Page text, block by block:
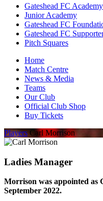
Gateshead FC Academy
Junior Academy
Gateshead FC
Gateshead FC
Pitch Squares
Home
Match Centre
News & Media
Teams
Our Club
Official Club Shop
Buy Tickets
Players Carl Morrison
Ladies Manager
Morrison was appointed as
September 2022.